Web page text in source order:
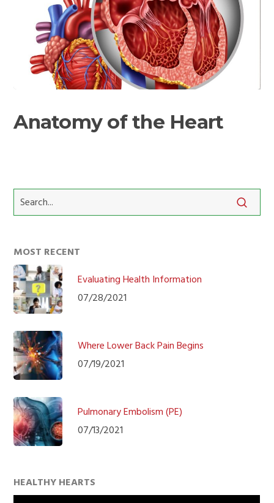
of
the
Anatomy of the Heart
MOST RECENT
Evaluating Health Information
07/28/2021
Where Lower Back Pain Begins
07/19/2021
Pulmonary Embolism (PE)
07/13/2021
HEALTHY HEARTS